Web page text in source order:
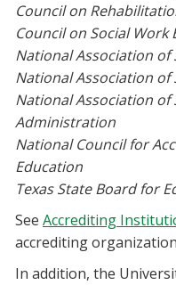
Council on
Council on Social Work
National Association of
National Association of
National Association of
Administration
National Council for
Education
Texas State Board for
See Accrediting
accrediting
In addition, the